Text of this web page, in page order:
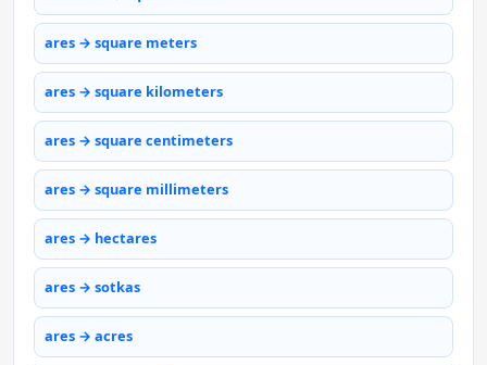
ares → square meters
ares → square kilometers
ares → square centimeters
ares → square millimeters
ares → hectares
ares → sotkas
ares → acres